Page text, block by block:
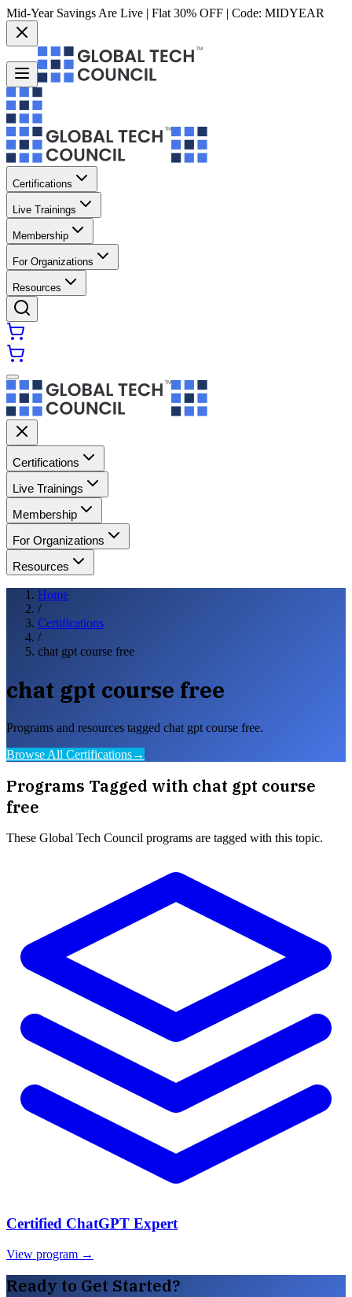
Mid-Year Savings Are Live | Flat 30% OFF | Code: MIDYEAR
Certifications
Live Trainings
Membership
For Organizations
Resources
Certifications
Live Trainings
Membership
For Organizations
Resources
Home
/
Certifications
/
chat gpt course free
chat gpt course free
Programs and resources tagged chat gpt course free.
Browse All Certifications→
Programs Tagged with chat gpt course
free
These Global Tech Council programs are tagged with this topic.
Certified ChatGPT Expert
View program →
Ready to Get Started?